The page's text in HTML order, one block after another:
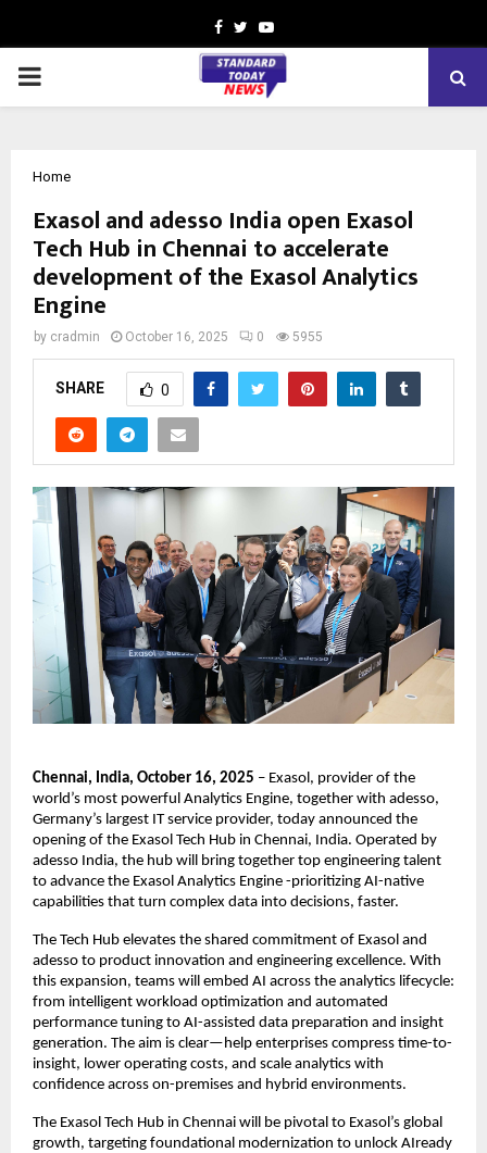
Facebook
TwitterYoutube
PRIMARY
Home
Exasol and adesso India open Exasol
Tech Hub in Chennai to accelerate
development of the Exasol Analytics
Engine
by cradmin October 16, 2025 0 5955
SHARE 0
Chennai, India, October 16, 2025 – Exasol, provider of the
world’s most powerful Analytics Engine, together with adesso,
Germany’s largest IT service provider, today announced the
opening of the Exasol Tech Hub in Chennai, India. Operated by
adesso India, the hub will bring together top engineering talent
to advance the Exasol Analytics Engine -prioritizing AI-native
capabilities that turn complex data into decisions, faster.
The Tech Hub elevates the shared commitment of Exasol and
adesso to product innovation and engineering excellence. With
this expansion, teams will embed AI across the analytics lifecycle:
from intelligent workload optimization and automated
performance tuning to AI-assisted data preparation and insight
generation. The aim is clear—help enterprises compress time-to-
insight, lower operating costs, and scale analytics with
confidence across on-premises and hybrid environments.
The Exasol Tech Hub in Chennai will be pivotal to Exasol’s global
growth, targeting foundational modernization to unlock AIready